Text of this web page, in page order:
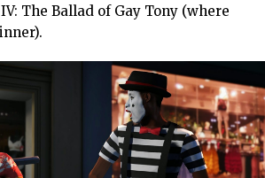
The Ballad of Gay Tony (where